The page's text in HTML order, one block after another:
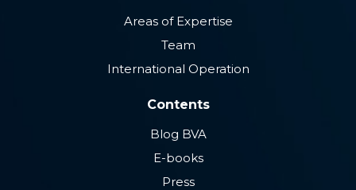
Areas of Expertise
Team
International Operation
Contents
Blog BVA
E-books
Press